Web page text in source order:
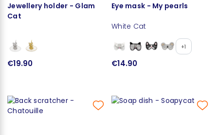
Jewellery holder - Glam
Cat
€19.90
Eye mask - My pearls
White Cat
+1
€14.90